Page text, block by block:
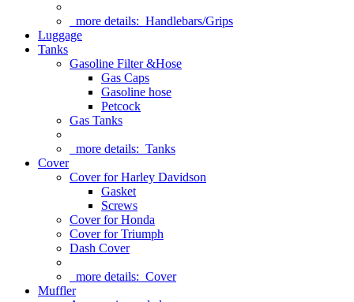
more details: Handlebars/Grips
Luggage
Tanks
Gasoline Filter &Hose
Gas Caps
Gasoline hose
Petcock
Gas Tanks
more details: Tanks
Cover
Cover for Harley Davidson
Gasket
Screws
Cover for Honda
Cover for Triumph
Dash Cover
more details: Cover
Muffler